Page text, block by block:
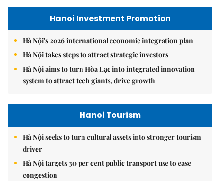
Hanoi Investment Promotion
Hà Nội's 2026 international economic integration plan
Hà Nội takes steps to attract strategic investors
Hà Nội aims to turn Hòa Lạc into integrated innovation
system to attract tech giants, drive growth
Hanoi Tourism
Hà Nội seeks to turn cultural assets into stronger tourism
driver
Hà Nội targets 30 per cent public transport use to ease
congestion